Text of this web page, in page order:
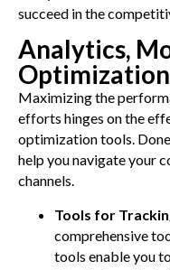
succeed in the
Analytics,
Optimization
Maximizing the
efforts hinges on the
optimization tools.
help you navigate your
channels.
Tools for
comprehensive
tools enable you